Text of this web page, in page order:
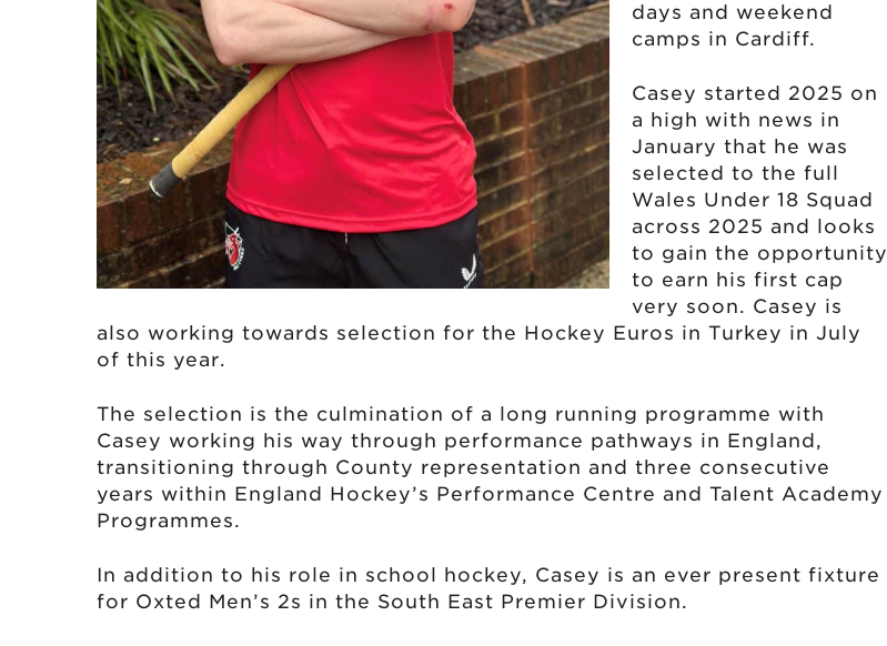
days and weekend
camps in Cardiff.
Casey started 2025 on
a high with news in
January that he was
selected to the full
Wales Under 18 Squad
across 2025 and looks
to gain the opportunity
to earn his first cap
very soon. Casey is
also working towards selection for the Hockey Euros in Turkey in July
of this year.
The selection is the culmination of a long running programme with
Casey working his way through performance pathways in England,
transitioning through County representation and three consecutive
years within England Hockey’s Performance Centre and Talent Academy
Programmes.
In addition to his role in school hockey, Casey is an ever present fixture
for Oxted Men’s 2s in the South East Premier Division.